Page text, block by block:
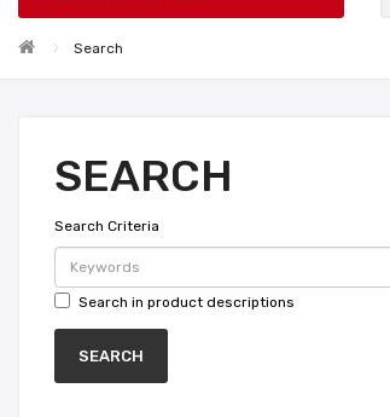
Search
SEARCH
Search Criteria
Search in product descriptions